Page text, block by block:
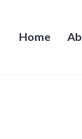
Home